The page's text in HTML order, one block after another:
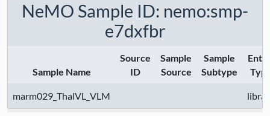
NeMO Sample ID: nemo:smp-
e7dxfbr
Sample Name
Source
ID
Sample
Source
Sample
Subtype
marm029_ThalVL_VLM